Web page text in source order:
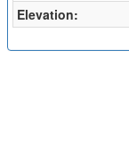
Elevation: